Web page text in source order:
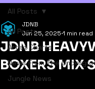
All Posts
Artist Charts
News From The
Jungle News
All Posts
JDNB
BOXERS MIX
JDNB
Jun 25, 2025 1 min read